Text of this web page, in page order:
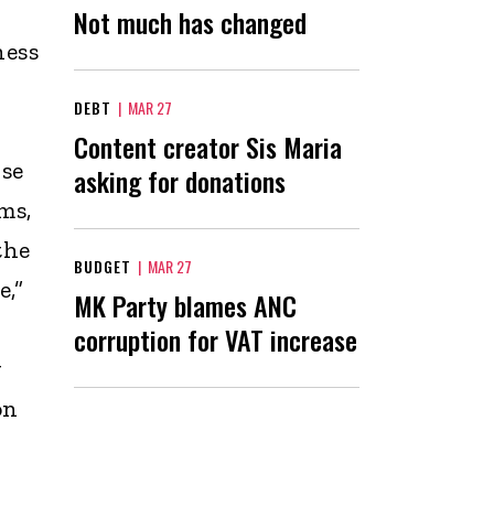
Not much has changed
DEBT | MAR 27
Content creator Sis Maria
asking for donations
BUDGET | MAR 27
MK Party blames ANC
corruption for VAT increase